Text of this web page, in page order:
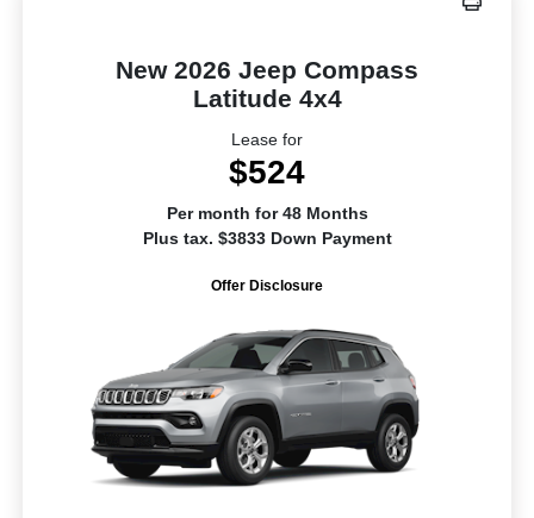
New 2026 Jeep Compass
Latitude 4x4
Lease for
$524
Per month for 48 Months
Plus tax. $3833 Down Payment
Offer Disclosure